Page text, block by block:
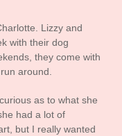
Lizzy and
with their dog
they come with
around.
as to what she
had a lot of
but I really wanted